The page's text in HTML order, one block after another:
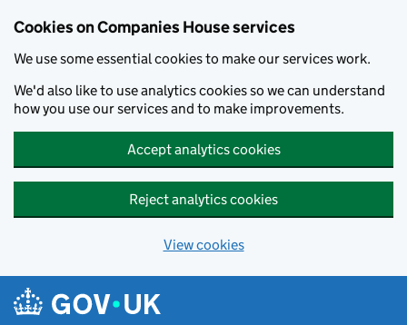
Cookies on Companies House services
We use some essential cookies to make our services work.
We'd also like to use analytics cookies so we can understand
how you use our services and to make improvements.
Accept analytics cookies
Reject analytics cookies
View cookies